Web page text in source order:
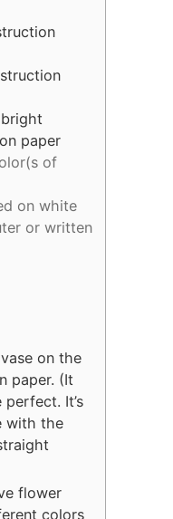
paper
of
on white
or written
on the
paper. (It
perfect. It’s
with the
flower
colors